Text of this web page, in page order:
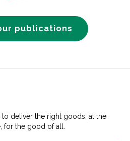
publications
to deliver the right goods, at the
for the good of all.